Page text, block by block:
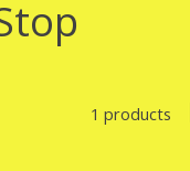
1 products